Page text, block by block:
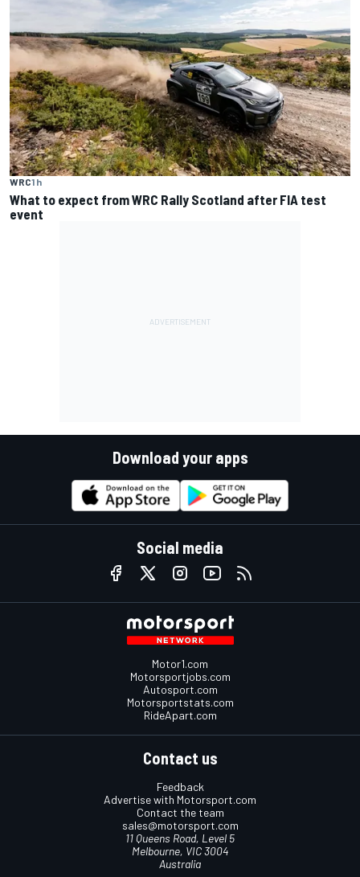
WRC1 h
What to expect from WRC Rally Scotland after FIA test
event
Download your apps
Social media
Motor1.com
Motorsportjobs.com
Autosport.com
Motorsportstats.com
RideApart.com
Contact us
Feedback
Advertise with Motorsport.com
Contact the team
sales@motorsport.com
11 Queens Road, Level 5
Melbourne, VIC 3004
Australia